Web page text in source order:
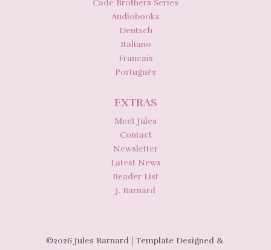
Cade Brothers Series
Audiobooks
Deutsch
Italiano
Francais
Português
EXTRAS
Meet Jules
Contact
Newsletter
Latest News
Reader List
J. Barnard
©2026 Jules Barnard | Template Designed &